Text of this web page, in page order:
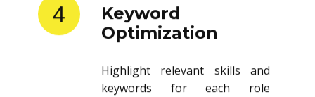
4
Keyword
Optimization
Highlight relevant skills and
keywords for each role